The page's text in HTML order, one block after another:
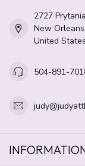
2727
New
United States
504-891-